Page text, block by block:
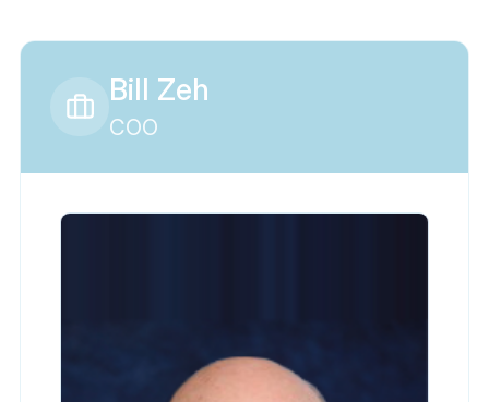
Bill Zeh
COO